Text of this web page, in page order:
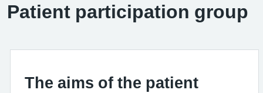
Patient participation group
The aims of the patient